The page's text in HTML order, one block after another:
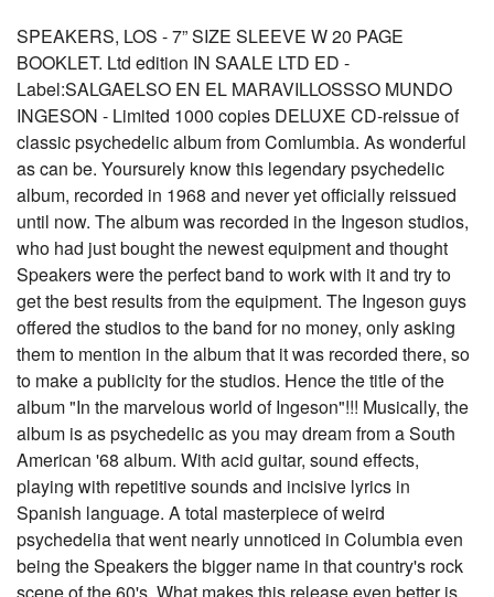
SPEAKERS, LOS - 7” SIZE SLEEVE W 20 PAGE
BOOKLET. Ltd edition IN SAALE LTD ED -
Label:SALGAELSO EN EL MARAVILLOSSSO MUNDO
INGESON - Limited 1000 copies DELUXE CD-reissue of
classic psychedelic album from Comlumbia. As wonderful
as can be. Yoursurely know this legendary psychedelic
album, recorded in 1968 and never yet officially reissued
until now. The album was recorded in the Ingeson studios,
who had just bought the newest equipment and thought
Speakers were the perfect band to work with it and try to
get the best results from the equipment. The Ingeson guys
offered the studios to the band for no money, only asking
them to mention in the album that it was recorded there, so
to make a publicity for the studios. Hence the title of the
album "In the marvelous world of Ingeson"!!! Musically, the
album is as psychedelic as you may dream from a South
American '68 album. With acid guitar, sound effects,
playing with repetitive sounds and incisive lyrics in
Spanish language. A total masterpiece of weird
psychedelia that went nearly unnoticed in Columbia even
being the Speakers the bigger name in that country's rock